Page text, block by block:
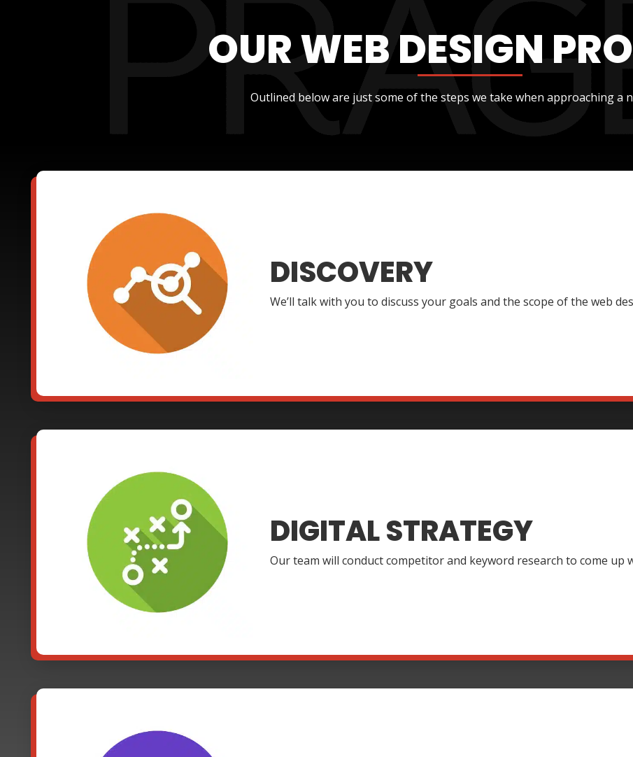
OUR WEB DESIGN
Outlined below are just some of the steps we take when approaching a
DISCOVERY
We’ll talk with you to discuss your goals and the scope of the web
DIGITAL STRATEGY
Our team will conduct competitor and keyword research to come up